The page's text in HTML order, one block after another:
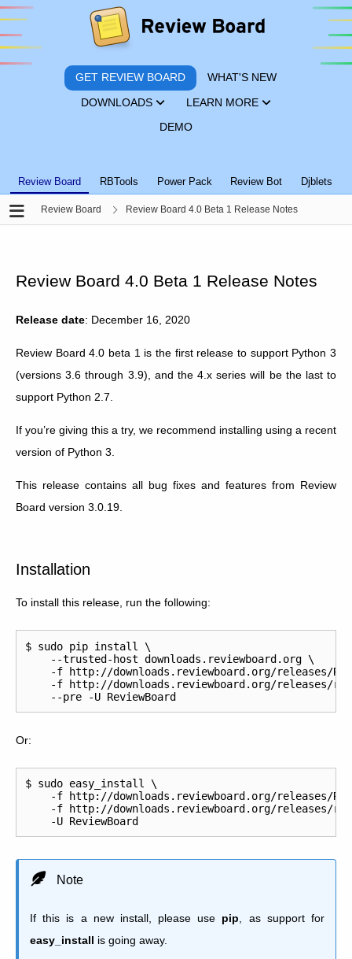
GET REVIEW BOARD WHAT'S NEW
DOWNLOADS LEARN MORE
DEMO
Review Board RBTools Power Pack Review Bot Djblets
Review Board Review Board 4.0 Beta 1 Release Notes
Review Board 4.0 Beta 1 Release Notes
Release date: December 16, 2020
Review Board 4.0 beta 1 is the first release to support Python 3
(versions 3.6 through 3.9), and the 4.x series will be the last to
support Python 2.7.
If you’re giving this a try, we recommend installing using a recent
version of Python 3.
This release contains all bug fixes and features from Review
Board version 3.0.19.
Installation
To install this release, run the following:
$ sudo pip install \
    --trusted-host downloads.reviewboard.org \
-f http://downloads.reviewboard.org/releases/
-f http://downloads.reviewboard.org/releases/
Or:
$ sudo easy_install \
-f http://downloads.reviewboard.org/releases/
-f http://downloads.reviewboard.org/releases/
Note
If this is a new install, please use pip , as support for
easy_install is going away.